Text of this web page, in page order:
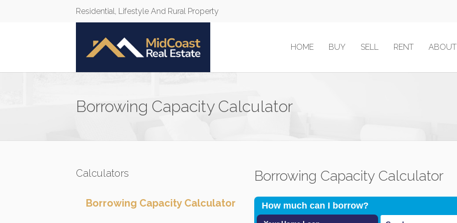
Residential, Lifestyle And Rural Property
HOME BUY SELL RENT ABOUT
Borrowing Capacity Calculator
Calculators
Borrowing Capacity Calculator
Borrowing Capacity Calculator